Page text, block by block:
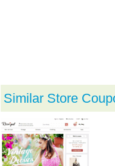
Similar Store